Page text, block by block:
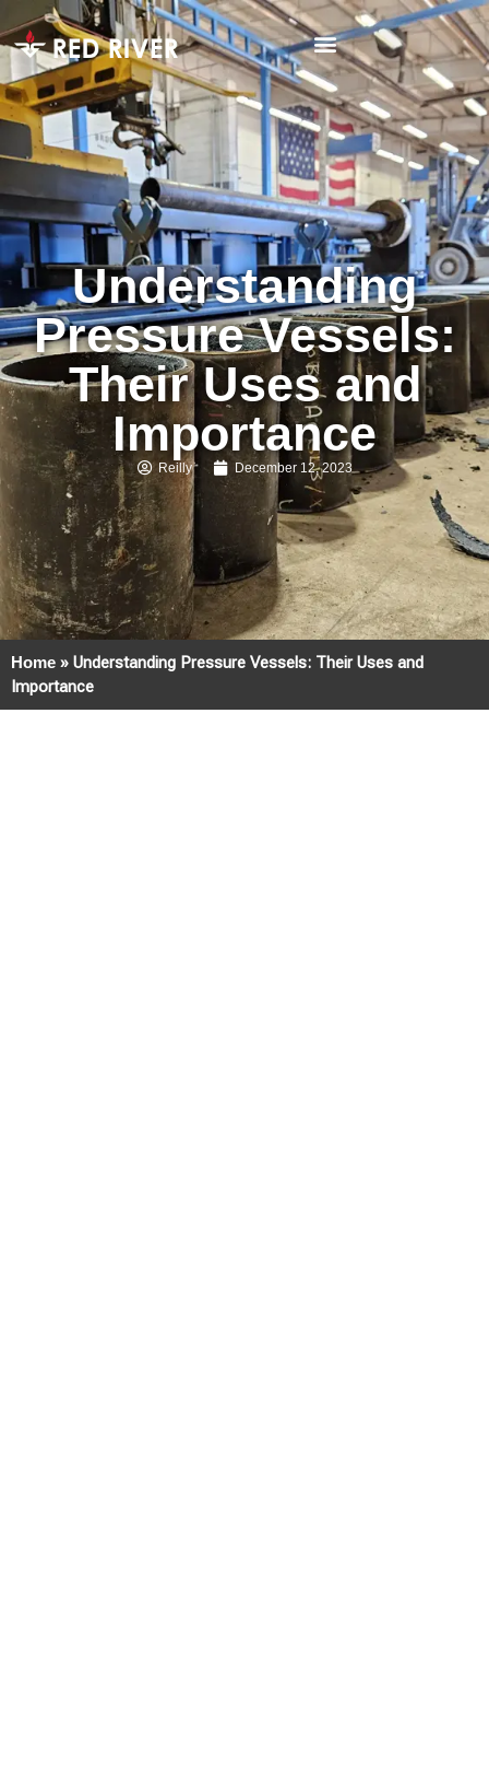
Understanding
Pressure Vessels:
Their Uses and
Importance
Reilly December 12, 2023
Home » Understanding Pressure Vessels: Their Uses and
Importance